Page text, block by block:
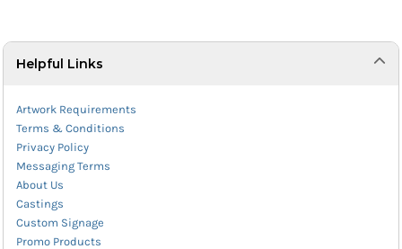
Helpful Links
Artwork Requirements
Terms & Conditions
Privacy Policy
Messaging Terms
About Us
Castings
Custom Signage
Promo Products